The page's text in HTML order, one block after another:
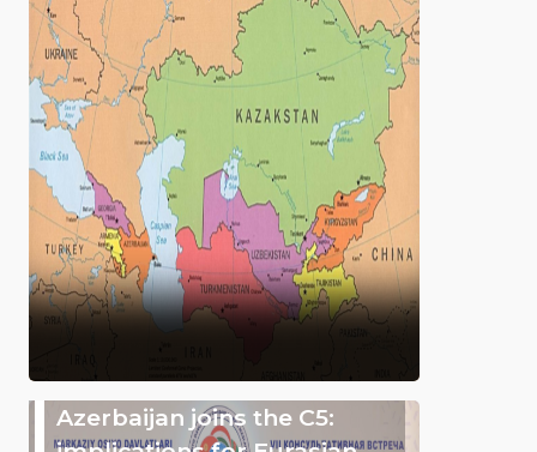
Azerbaijan joins the C5: